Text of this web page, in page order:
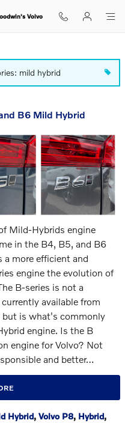
Volvo
mild hybrid
B6 Mild Hybrid
Mild-Hybrids engine
in the B4, B5, and B6
a more efficient and
engine the evolution of
B-series is not a
available from
is what's commonly
engine. Is the B
engine for Volvo? Not
and better…
Hybrid, Volvo P8, Hybrid,